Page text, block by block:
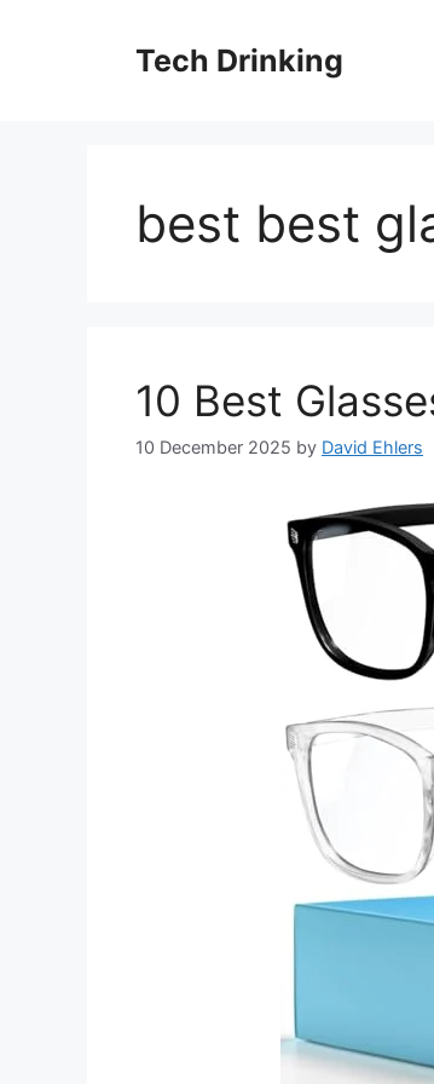
Tech Drinking
best best
10 Best
10 December 2025 by David Ehlers